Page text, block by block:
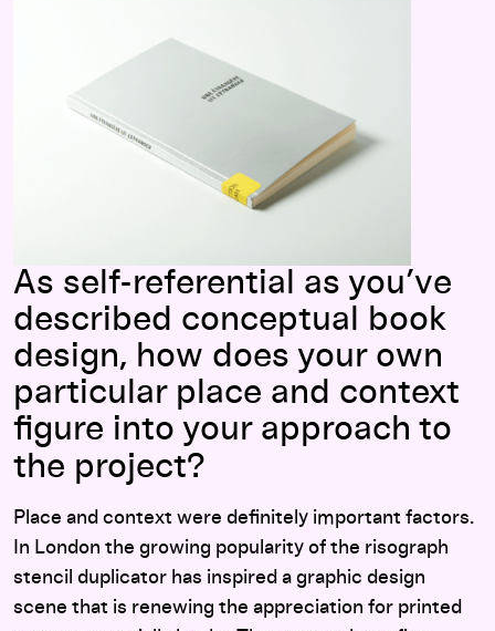
As self-referential as you’ve
described conceptual book
design, how does your own
particular place and context
figure into your approach to
the project?
Place and context were definitely important factors.
In London the growing popularity of the risograph
stencil duplicator has inspired a graphic design
scene that is renewing the appreciation for printed